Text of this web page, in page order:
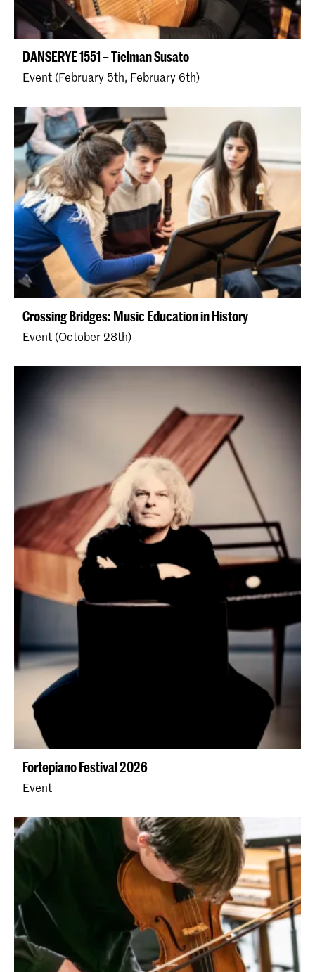
DANSERYE 1551 – Tielman Susato
Event (February 5th, February 6th)
Crossing Bridges: Music Education in History
Event (October 28th)
Fortepiano Festival 2026
Event